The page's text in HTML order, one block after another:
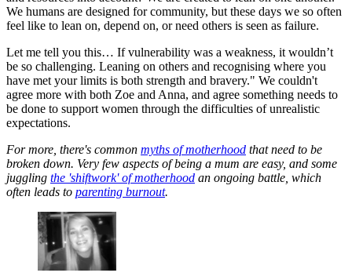
We humans are designed for community, but these days we so often
feel like to lean on, depend on, or need others is seen as failure.
Let me tell you this… If vulnerability was a weakness, it wouldn’t
be so challenging. Leaning on others and recognising where you
have met your limits is both strength and bravery." We couldn't
agree more with both Zoe and Anna, and agree something needs to
be done to support women through the difficulties of unrealistic
expectations.
For more, there's common myths of motherhood that need to be
broken down. Very few aspects of being a mum are easy, and some
juggling the 'shiftwork' of motherhood an ongoing battle, which
often leads to parenting burnout.